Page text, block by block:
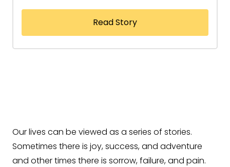
Read Story
Our lives can be viewed as a series of stories.
Sometimes there is joy, success, and adventure
and other times there is sorrow, failure, and pain.